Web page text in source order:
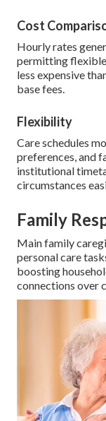
Cost
Hourly rates
permitting
less expensive
base fees.
Flexibility
Care schedules
preferences, and
institutional
circumstances
Family
Main family
personal care
boosting
connections over